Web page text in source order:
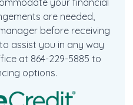
your financial
are needed,
before receiving
assist you in any way
at 864-229-5885 to
options.